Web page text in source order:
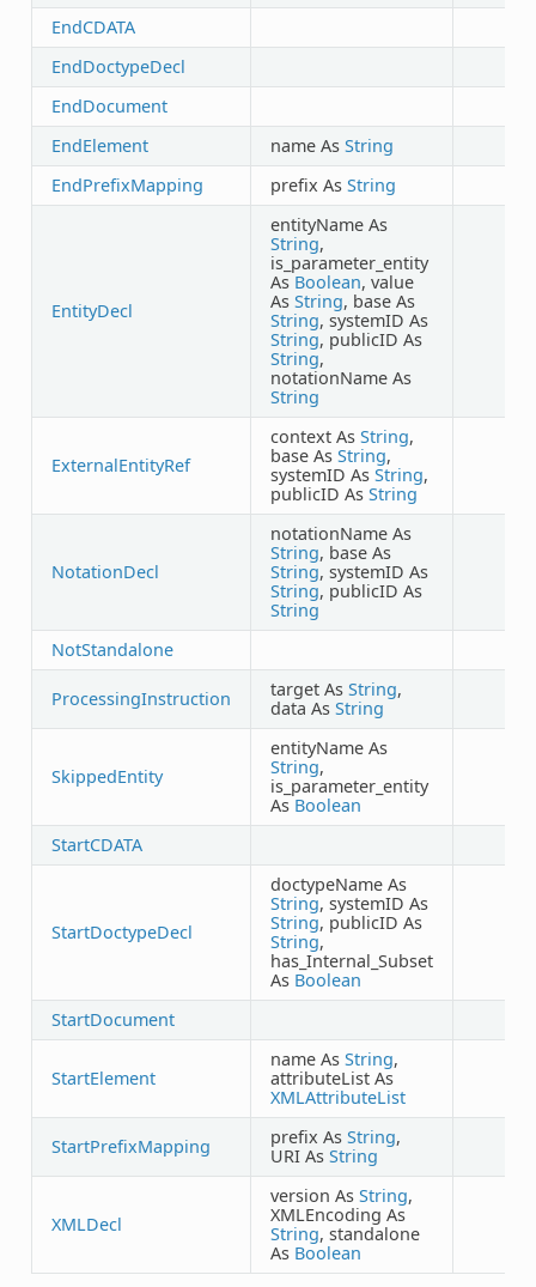
EndCDATA
EndDoctypeDecl
EndDocument
EndElement
name As String
EndPrefixMapping
prefix As String
EntityDecl
entityName As
String,
is_parameter_entity
As Boolean, value
As String, base As
String, systemID As
String, publicID As
String,
notationName As
String
ExternalEntityRef
context As String,
base As String,
systemID As String,
publicID As String
NotationDecl
notationName As
String, base As
String, systemID As
String, publicID As
String
NotStandalone
ProcessingInstruction target As String,
data As String
SkippedEntity
entityName As
String,
is_parameter_entity
As Boolean
StartCDATA
StartDoctypeDecl
doctypeName As
String, systemID As
String, publicID As
String,
has_Internal_Subset
As Boolean
StartDocument
StartElement
name As String,
attributeList As
XMLAttributeList
StartPrefixMapping prefix As String,
URI As String
XMLDecl
version As String,
XMLEncoding As
String, standalone
As Boolean